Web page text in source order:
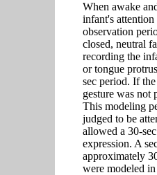
When awake
infant's
observation
closed, neutral
recording the
or tongue
sec period. If
gesture was not
This modeling
judged to be
allowed a 30-
expression. A
approximately
were modeled